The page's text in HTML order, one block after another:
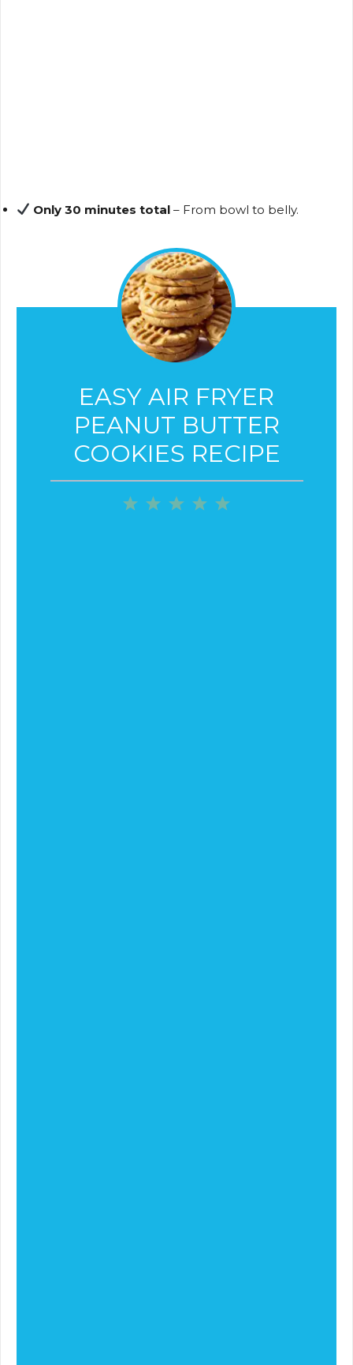
Only 30 minutes total – From bowl to belly.
EASY AIR FRYER
PEANUT BUTTER
COOKIES RECIPE
5
4
3
2
1